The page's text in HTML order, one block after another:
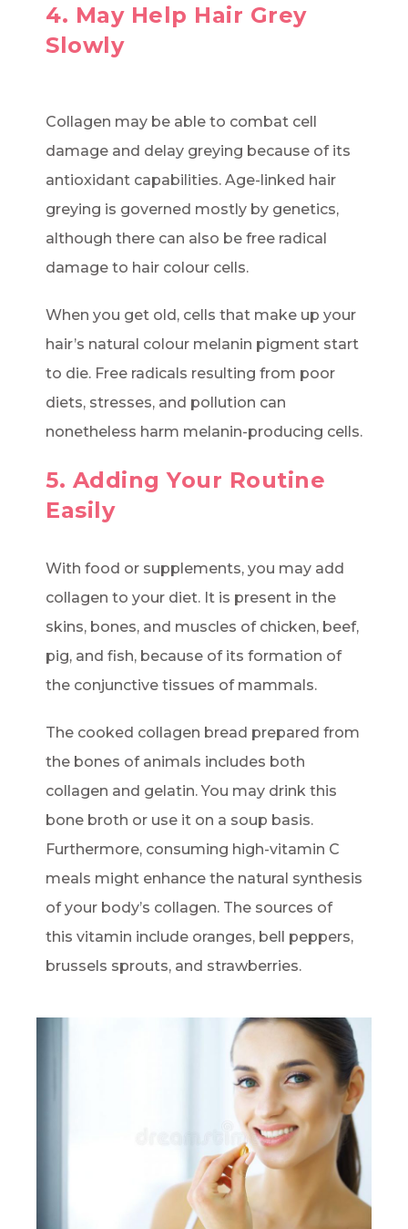
4. May Help Hair Grey
Slowly
Collagen may be able to combat cell
damage and delay greying because of its
antioxidant capabilities. Age-linked hair
greying is governed mostly by genetics,
although there can also be free radical
damage to hair colour cells.
When you get old, cells that make up your
hair’s natural colour melanin pigment start
to die. Free radicals resulting from poor
diets, stresses, and pollution can
nonetheless harm melanin-producing cells.
5. Adding Your Routine
Easily
With food or supplements, you may add
collagen to your diet. It is present in the
skins, bones, and muscles of chicken, beef,
pig, and fish, because of its formation of
the conjunctive tissues of mammals.
The cooked collagen bread prepared from
the bones of animals includes both
collagen and gelatin. You may drink this
bone broth or use it on a soup basis.
Furthermore, consuming high-vitamin C
meals might enhance the natural synthesis
of your body’s collagen. The sources of
this vitamin include oranges, bell peppers,
brussels sprouts, and strawberries.